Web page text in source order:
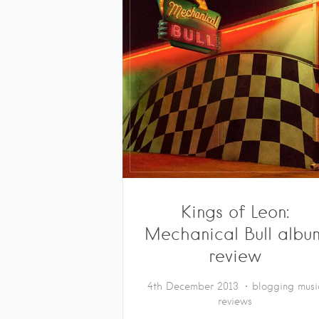
Kings of Leon:
Mechanical Bull
review
4th December 2013 blogging
reviews